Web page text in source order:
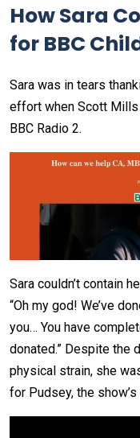
How Sara
for BBC
Sara was in tears
effort when Scott Mills
BBC Radio 2.
Sara couldn’t contain
“Oh my god! We’ve
you… You have
donated.” Despite the
physical strain, she
for Pudsey, the